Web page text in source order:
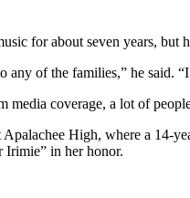
for about seven years,
any of the families,” he said.
media coverage, a lot of
High, where a 14-
Irimie” in her honor.